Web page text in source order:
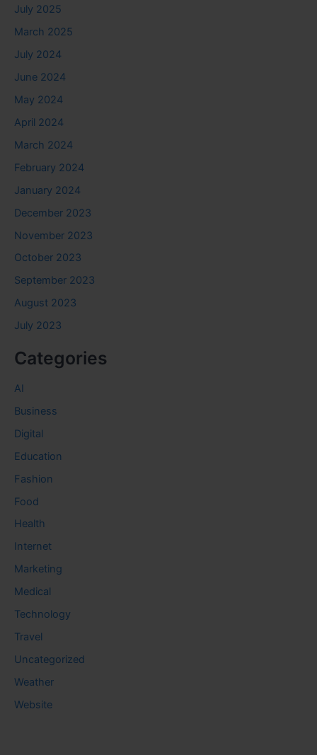
July 2025
March 2025
July 2024
June 2024
May 2024
April 2024
March 2024
February 2024
January 2024
December 2023
November 2023
October 2023
September 2023
August 2023
July 2023
Categories
AI
Business
Digital
Education
Fashion
Food
Health
Internet
Marketing
Medical
Technology
Travel
Uncategorized
Weather
Website